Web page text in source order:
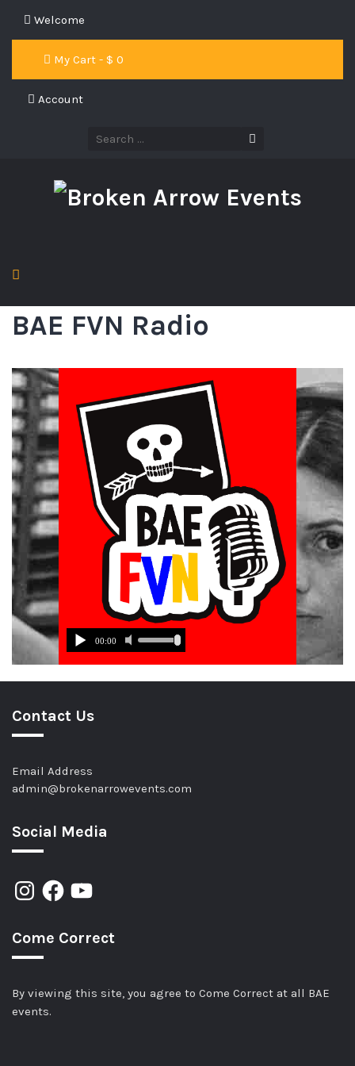
Welcome
My Cart - $ 0
Account
BAE FVN Radio
Contact Us
Email Address
admin@brokenarrowevents.com
Social Media
Come Correct
By viewing this site, you agree to Come Correct at all BAE
events.